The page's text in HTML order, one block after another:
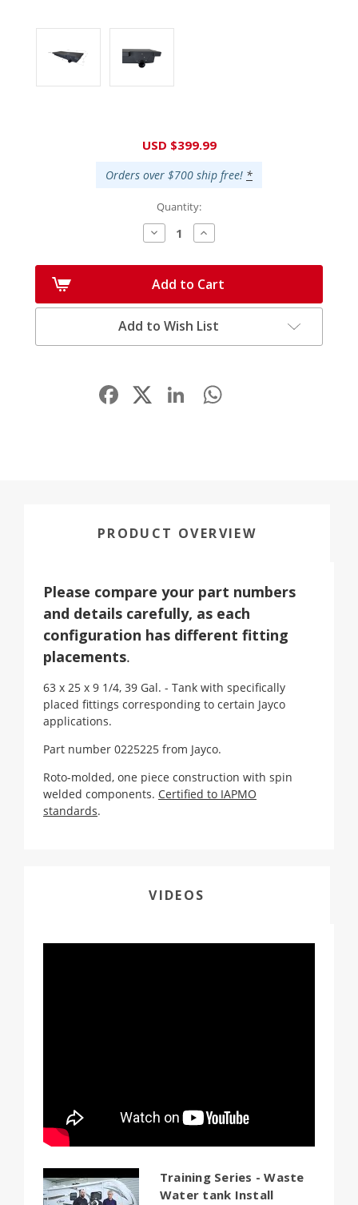
USD $399.99
Orders over $700 ship free! *
Quantity:
Decrease
Quantity:
Increase
Quantity:
Add to Cart
Add to Wish List
Facebook LinkedIn
PRODUCT OVERVIEW
Please compare your part numbers
and details carefully, as each
configuration has different fitting
placements.
63 x 25 x 9 1/4, 39 Gal. - Tank with specifically
placed fittings corresponding to certain Jayco
applications.
Part number 0225225 from Jayco.
Roto-molded, one piece construction with spin
welded components. Certified to IAPMO
standards.
VIDEOS
Training Series - Waste
Water tank Install